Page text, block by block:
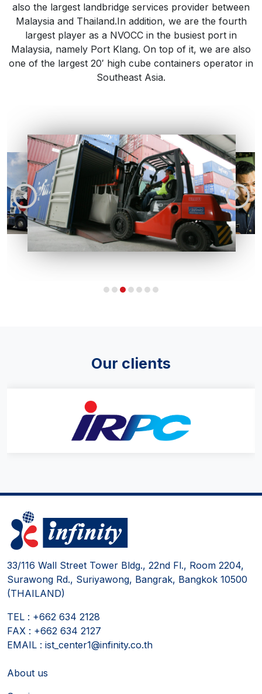
also the largest landbridge services provider between
Malaysia and Thailand.In addition, we are the fourth
largest player as a NVOCC in the busiest port in
Malaysia, namely Port Klang. On top of it, we are also
one of the largest 20′ high cube containers operator in
Southeast Asia.
Our clients
33/116 Wall Street Tower Bldg., 22nd Fl., Room 2204,
Surawong Rd., Suriyawong, Bangrak, Bangkok 10500
(THAILAND)
TEL : +662 634 2128
FAX : +662 634 2127
EMAIL : ist_center1@infinity.co.th
About us